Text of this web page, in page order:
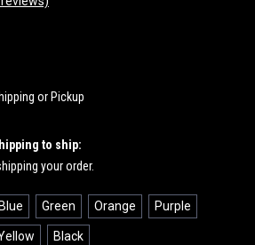
or Pickup
to ship:
your order.
Blue Green Orange Purple
Black